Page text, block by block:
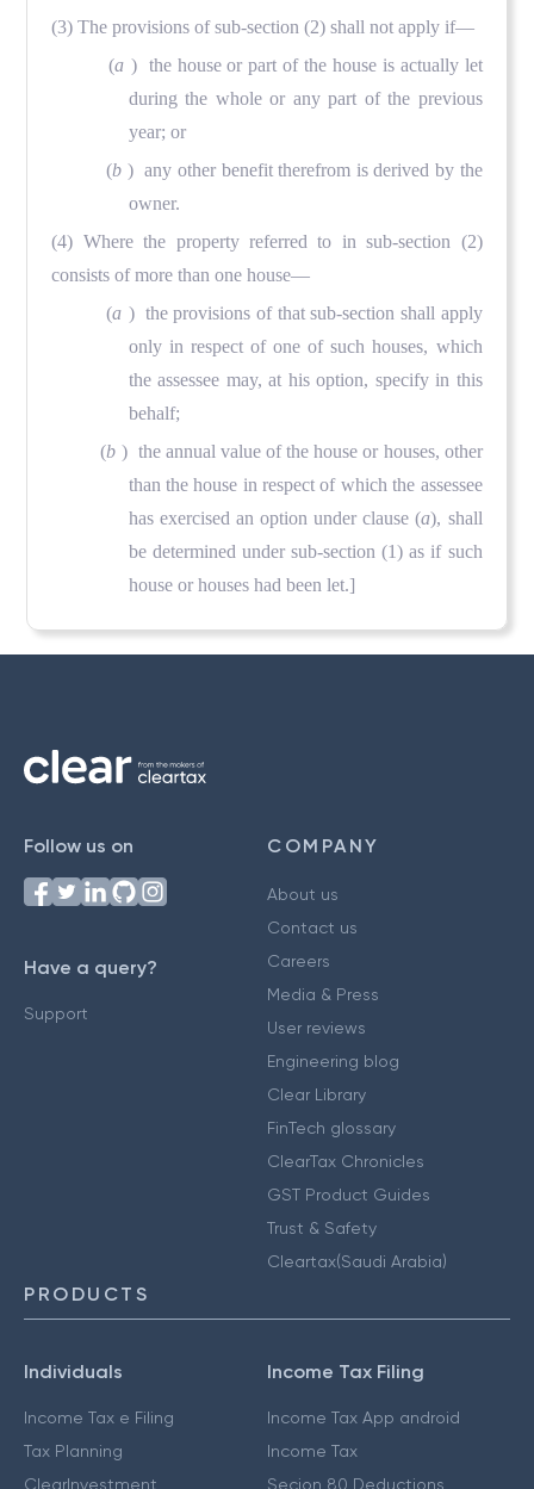
(3) The provisions of sub-section (2) shall not apply if—
(a ) the house or part of the house is actually let
during the whole or any part of the previous
year; or
(b ) any other benefit therefrom is derived by the
owner.
(4) Where the property referred to in sub-section (2)
consists of more than one house—
(a ) the provisions of that sub-section shall apply
only in respect of one of such houses, which
the assessee may, at his option, specify in this
behalf;
(b ) the annual value of the house or houses, other
than the house in respect of which the assessee
has exercised an option under clause (a), shall
be determined under sub-section (1) as if such
house or houses had been let.]
Follow us on
Have a query?
Support
COMPANY
About us
Contact us
Careers
Media & Press
User reviews
Engineering blog
Clear Library
FinTech glossary
ClearTax Chronicles
GST Product Guides
Trust & Safety
Cleartax(Saudi Arabia)
PRODUCTS
Individuals
Income Tax e Filing
Tax Planning
ClearInvestment
Income Tax Filing
Income Tax App android
Income Tax
Secion 80 Deductions